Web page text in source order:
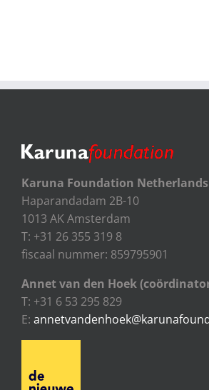
Karuna Foundation Netherlands
Haparandadam 2B-10
1013 AK Amsterdam
T: +31 26 355 319 8
fiscaal nummer: 859795901
Annet van den Hoek
T: +31 6 53 295 829
E: